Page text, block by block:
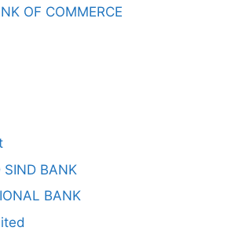
OF COMMERCE
BANK
BANK